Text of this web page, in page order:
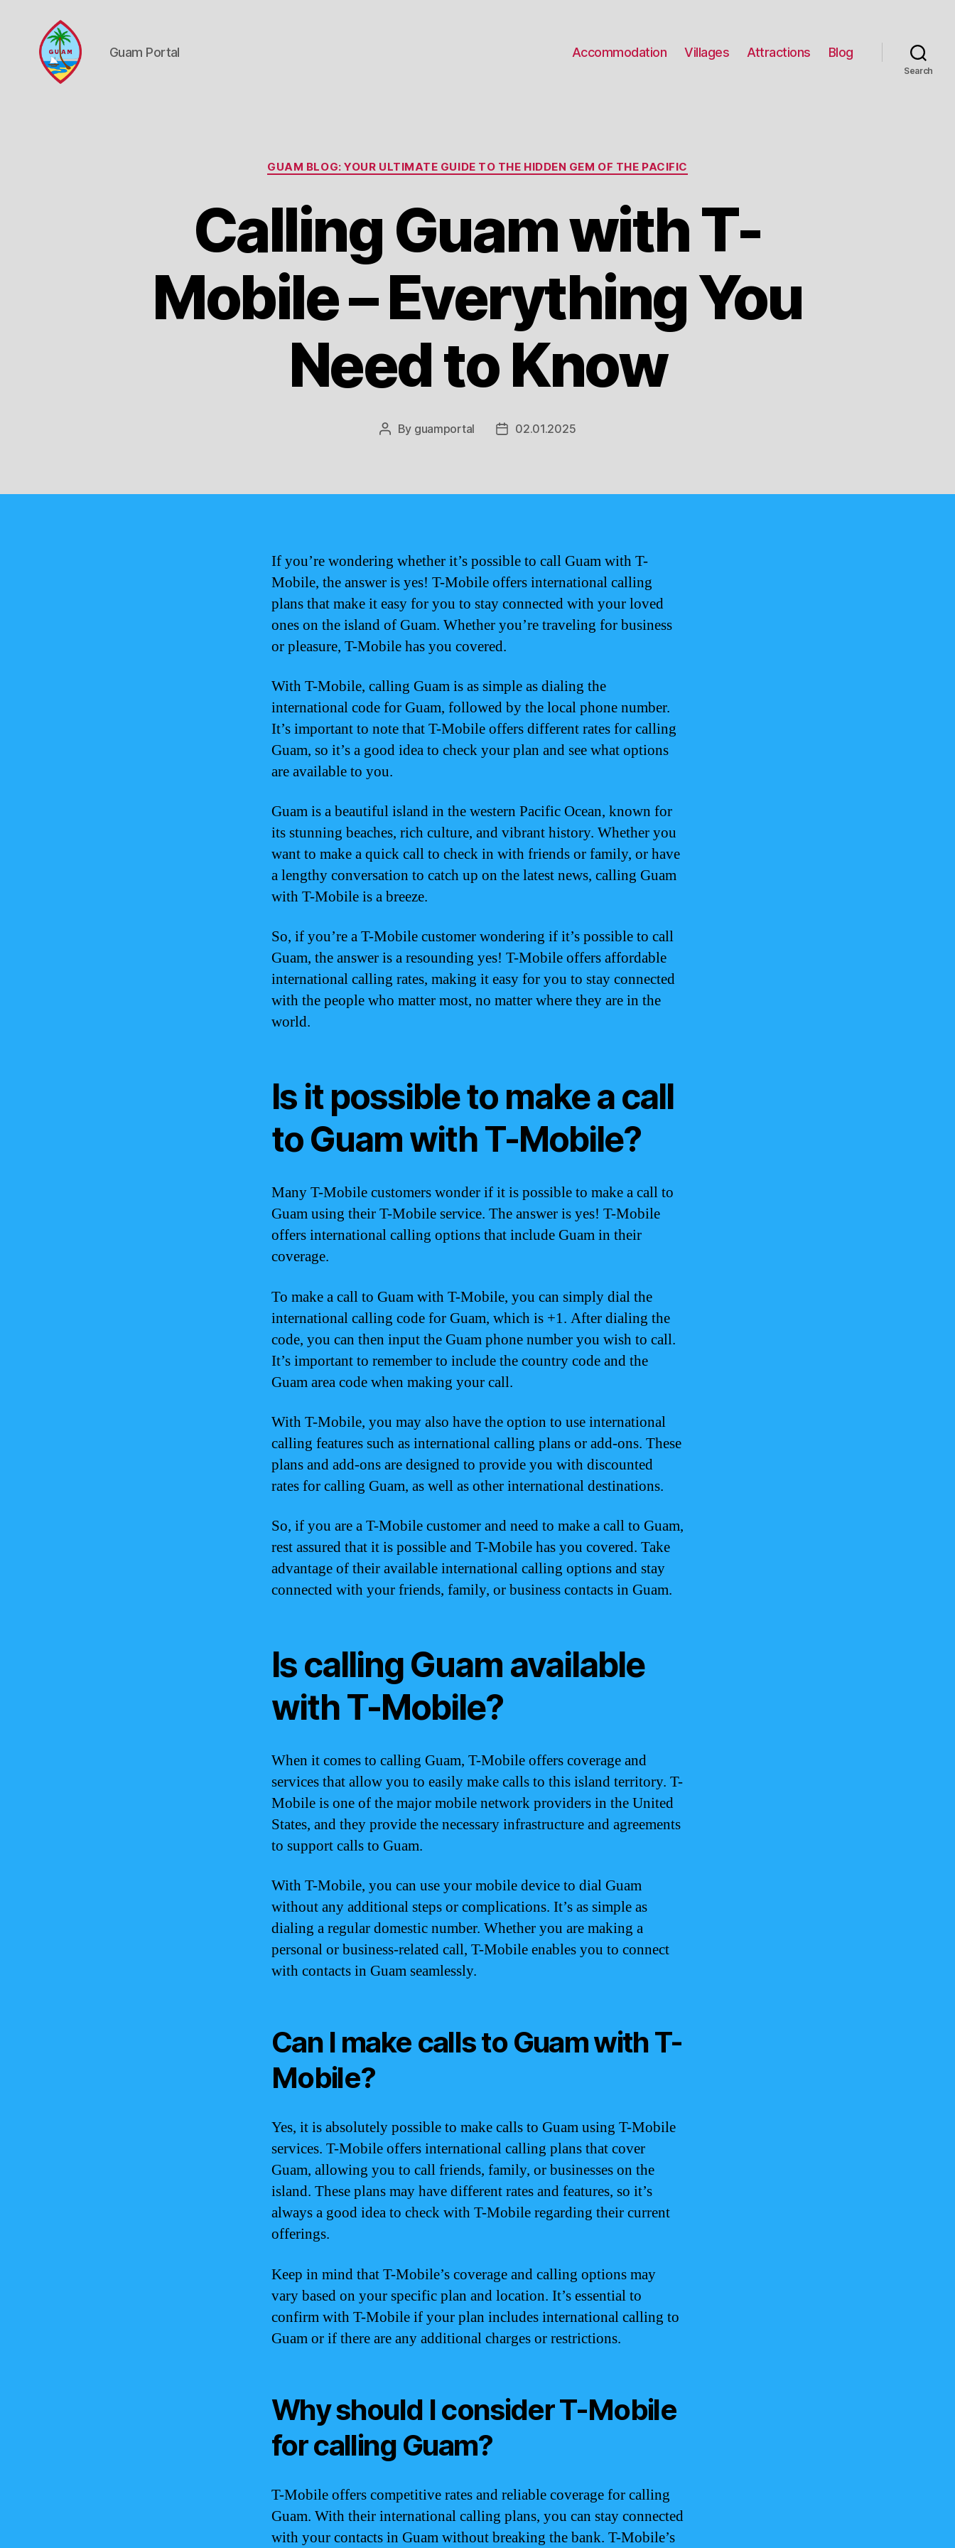
Guam Portal Accommodation Villages Attractions Blog
Search
Categories
GUAM BLOG: YOUR ULTIMATE GUIDE TO THE HIDDEN GEM OF THE PACIFIC
Calling Guam with T-
Mobile – Everything You
Need to Know
Post
By guamportal
Post02.01.2025
If you’re wondering whether it’s possible to call Guam with T-
Mobile, the answer is yes! T-Mobile offers international calling
plans that make it easy for you to stay connected with your loved
ones on the island of Guam. Whether you’re traveling for business
or pleasure, T-Mobile has you covered.
With T-Mobile, calling Guam is as simple as dialing the
international code for Guam, followed by the local phone number.
It’s important to note that T-Mobile offers different rates for calling
Guam, so it’s a good idea to check your plan and see what options
are available to you.
Guam is a beautiful island in the western Pacific Ocean, known for
its stunning beaches, rich culture, and vibrant history. Whether you
want to make a quick call to check in with friends or family, or have
a lengthy conversation to catch up on the latest news, calling Guam
with T-Mobile is a breeze.
So, if you’re a T-Mobile customer wondering if it’s possible to call
Guam, the answer is a resounding yes! T-Mobile offers affordable
international calling rates, making it easy for you to stay connected
with the people who matter most, no matter where they are in the
world.
Is it possible to make a call
to Guam with T-Mobile?
Many T-Mobile customers wonder if it is possible to make a call to
Guam using their T-Mobile service. The answer is yes! T-Mobile
offers international calling options that include Guam in their
coverage.
To make a call to Guam with T-Mobile, you can simply dial the
international calling code for Guam, which is +1. After dialing the
code, you can then input the Guam phone number you wish to call.
It’s important to remember to include the country code and the
Guam area code when making your call.
With T-Mobile, you may also have the option to use international
calling features such as international calling plans or add-ons. These
plans and add-ons are designed to provide you with discounted
rates for calling Guam, as well as other international destinations.
So, if you are a T-Mobile customer and need to make a call to Guam,
rest assured that it is possible and T-Mobile has you covered. Take
advantage of their available international calling options and stay
connected with your friends, family, or business contacts in Guam.
Is calling Guam available
with T-Mobile?
When it comes to calling Guam, T-Mobile offers coverage and
services that allow you to easily make calls to this island territory. T-
Mobile is one of the major mobile network providers in the United
States, and they provide the necessary infrastructure and agreements
to support calls to Guam.
With T-Mobile, you can use your mobile device to dial Guam
without any additional steps or complications. It’s as simple as
dialing a regular domestic number. Whether you are making a
personal or business-related call, T-Mobile enables you to connect
with contacts in Guam seamlessly.
Can I make calls to Guam with T-
Mobile?
Yes, it is absolutely possible to make calls to Guam using T-Mobile
services. T-Mobile offers international calling plans that cover
Guam, allowing you to call friends, family, or businesses on the
island. These plans may have different rates and features, so it’s
always a good idea to check with T-Mobile regarding their current
offerings.
Keep in mind that T-Mobile’s coverage and calling options may
vary based on your specific plan and location. It’s essential to
confirm with T-Mobile if your plan includes international calling to
Guam or if there are any additional charges or restrictions.
Why should I consider T-Mobile
for calling Guam?
T-Mobile offers competitive rates and reliable coverage for calling
Guam. With their international calling plans, you can stay connected
with your contacts in Guam without breaking the bank. T-Mobile’s